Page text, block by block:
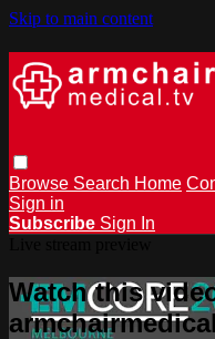
Skip to main content
Browse Search Home
Sign in
Subscribe Sign In
Watch this